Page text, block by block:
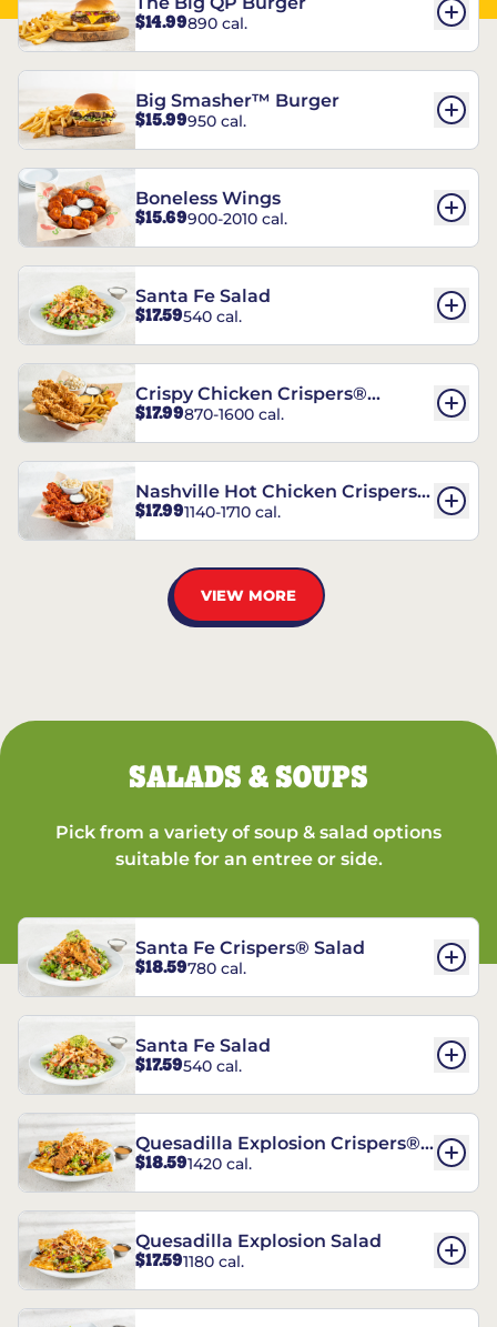
$14.99890 cal.
Big Smasher™ Burger
$15.99950 cal.
Boneless Wings
$15.69900-2010 cal.
Santa Fe Salad
$17.59540 cal.
Crispy Chicken Crispers®
Combo
$17.99870-1600 cal.
Nashville Hot Chicken Crispers®
Combo
$17.991140-1710 cal.
VIEW MORE
SALADS & SOUPS
Pick from a variety of soup & salad options
suitable for an entree or side.
Santa Fe Crispers® Salad
$18.59780 cal.
Santa Fe Salad
$17.59540 cal.
Quesadilla Explosion Crispers®
Salad
$18.591420 cal.
Quesadilla Explosion Salad
$17.591180 cal.